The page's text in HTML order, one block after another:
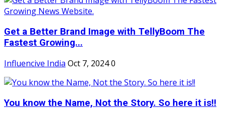
Get a Better Brand Image with TellyBoom The
Fastest Growing...
Influencive India Oct 7, 20240
You know the Name, Not the Story. So here it is!!